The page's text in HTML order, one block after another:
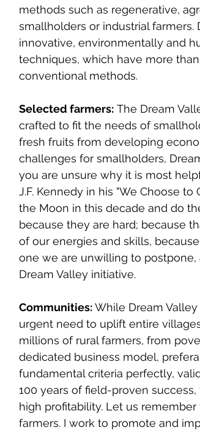
methods such as regenerative,
smallholders or industrial
innovative, environmentally and
techniques, which have more
conventional methods.
Selected farmers: The Dream
crafted to fit the needs of
fresh fruits from developing
challenges for smallholders,
you are unsure why it is most
J.F. Kennedy in his "We Choose
the Moon in this decade and do
because they are hard; because
of our energies and skills,
one we are unwilling to postpone,
Dream Valley initiative.
Communities: While Dream
urgent need to uplift entire
millions of rural farmers, from
dedicated business model,
fundamental criteria perfectly,
100 years of field-proven
high profitability. Let us
farmers. I work to promote and